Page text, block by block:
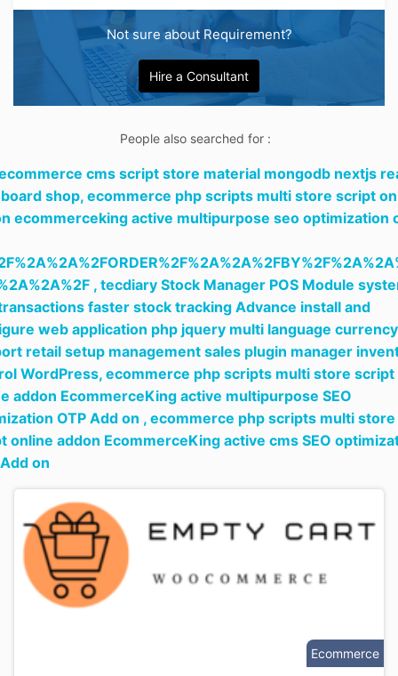
Not sure about Requirement?
Hire a Consultant
People also searched for :
cms script store material mongodb nextjs
shop, ecommerce php scripts multi store script
ecommerceking active multipurpose seo optimization
, tecdiary Stock Manager POS Module
faster stock tracking Advance install and
web application php jquery multi language currency
retail setup management sales plugin manager
WordPress, ecommerce php scripts multi store script
addon EcommerceKing active multipurpose SEO
OTP Add on , ecommerce php scripts multi store
online addon EcommerceKing active cms SEO
on
Ecommerce